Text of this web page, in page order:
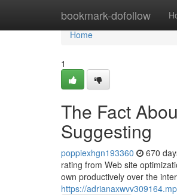
bookmark-dofollow
Home
Home
1
The Fact
Suggesting
poppiexhgn193360 670
rating from Web site
own productively over the
https://